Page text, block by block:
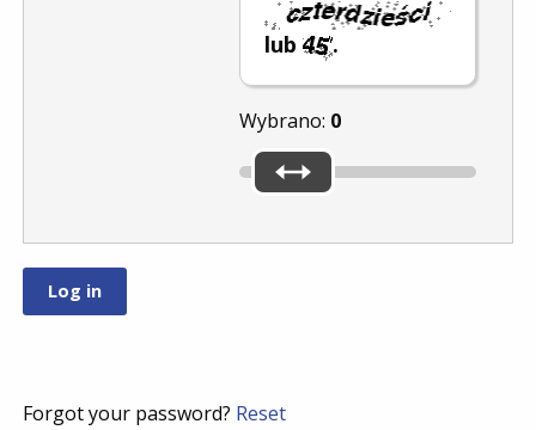
lub .
Wybrano: 0
Forgot your password? Reset